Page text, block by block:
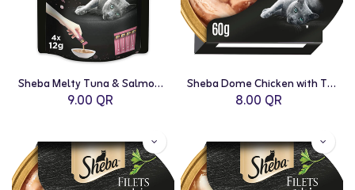
Sheba Melty Tuna & Salmon - 48g
9.00 QR
Sheba Dome Chicken with Tuna - 60g
8.00 QR